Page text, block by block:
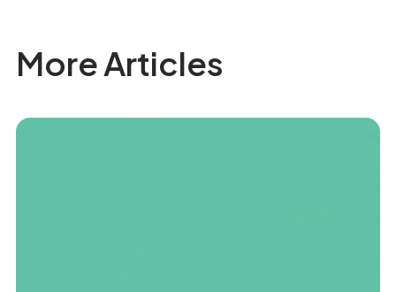
More Articles